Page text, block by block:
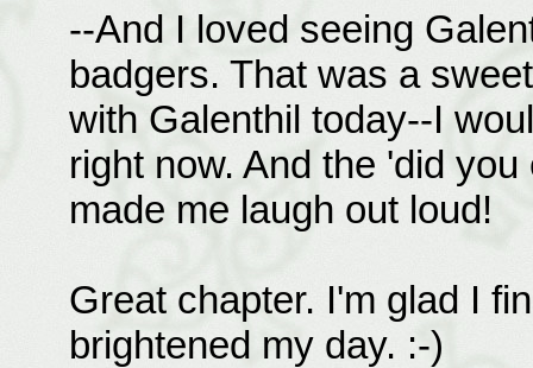
--And I loved seeing
badgers. That was a
with Galenthil today--I
right now. And the 'did
made me laugh out loud!
Great chapter. I'm glad I
brightened my day. :-)